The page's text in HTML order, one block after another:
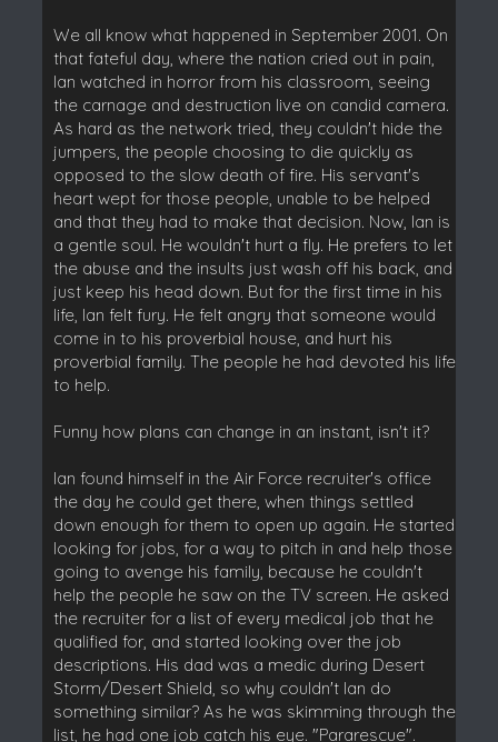
We all know what happened in September 2001. On
that fateful day, where the nation cried out in pain,
Ian watched in horror from his classroom, seeing
the carnage and destruction live on candid camera.
As hard as the network tried, they couldn't hide the
jumpers, the people choosing to die quickly as
opposed to the slow death of fire. His servant's
heart wept for those people, unable to be helped
and that they had to make that decision. Now, Ian is
a gentle soul. He wouldn't hurt a fly. He prefers to let
the abuse and the insults just wash off his back, and
just keep his head down. But for the first time in his
life, Ian felt fury. He felt angry that someone would
come in to his proverbial house, and hurt his
proverbial family. The people he had devoted his life
to help.
Funny how plans can change in an instant, isn't it?
Ian found himself in the Air Force recruiter's office
the day he could get there, when things settled
down enough for them to open up again. He started
looking for jobs, for a way to pitch in and help those
going to avenge his family, because he couldn't
help the people he saw on the TV screen. He asked
the recruiter for a list of every medical job that he
qualified for, and started looking over the job
descriptions. His dad was a medic during Desert
Storm/Desert Shield, so why couldn't Ian do
something similar? As he was skimming through the
list, he had one job catch his eye. "Pararescue".